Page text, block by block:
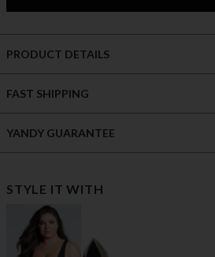
PRODUCT DETAILS
FAST SHIPPING
YANDY GUARANTEE
STYLE IT WITH